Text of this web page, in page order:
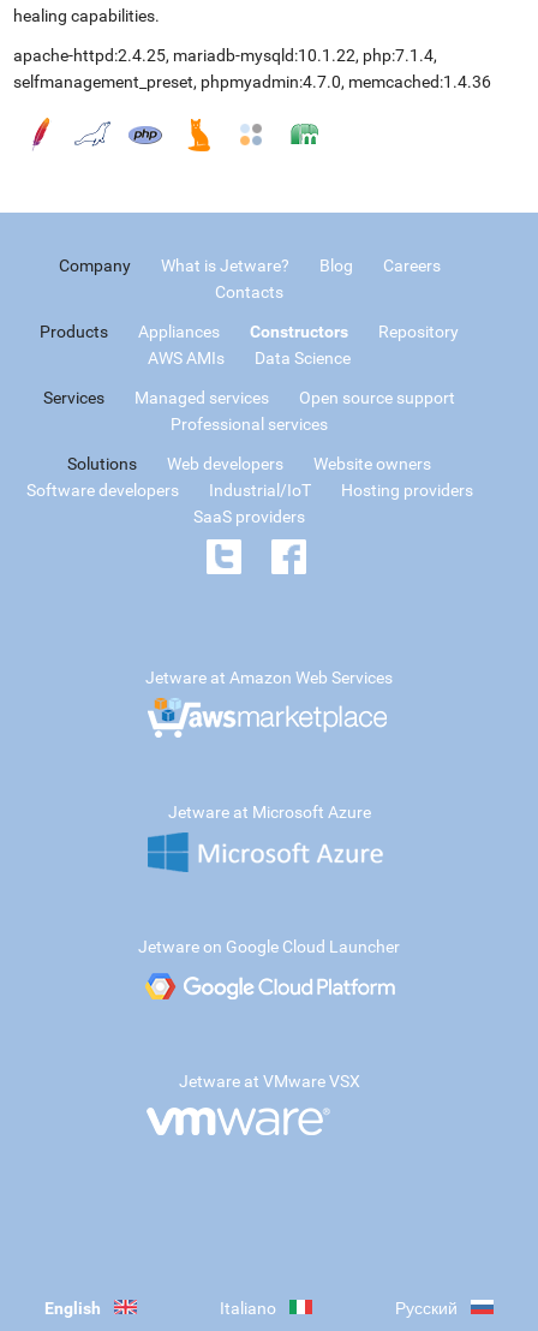
healing capabilities.
apache-httpd:2.4.25, mariadb-mysqld:10.1.22, php:7.1.4,
selfmanagement_preset, phpmyadmin:4.7.0, memcached:1.4.36
Company What is Jetware? Blog
Careers
Contacts
Products Appliances Constructors
Repository
AWS AMIs
Data Science
Services Managed services
Open source support
Professional services
Solutions Web developers
Website owners
Software developers
Industrial/IoT
Hosting providers
SaaS providers
Jetware at Amazon Web Services
Jetware at Microsoft Azure
Jetware on Google Cloud Launcher
Jetware at VMware VSX
English Italiano Русский